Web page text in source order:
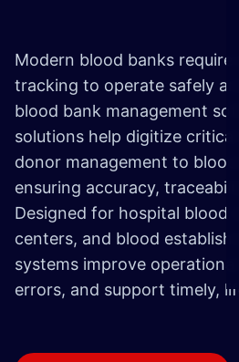
Modern blood banks require
tracking to operate safely
blood bank management
solutions help digitize
donor management to
ensuring accuracy,
Designed for hospital blood
centers, and blood
systems improve
errors, and support timely,